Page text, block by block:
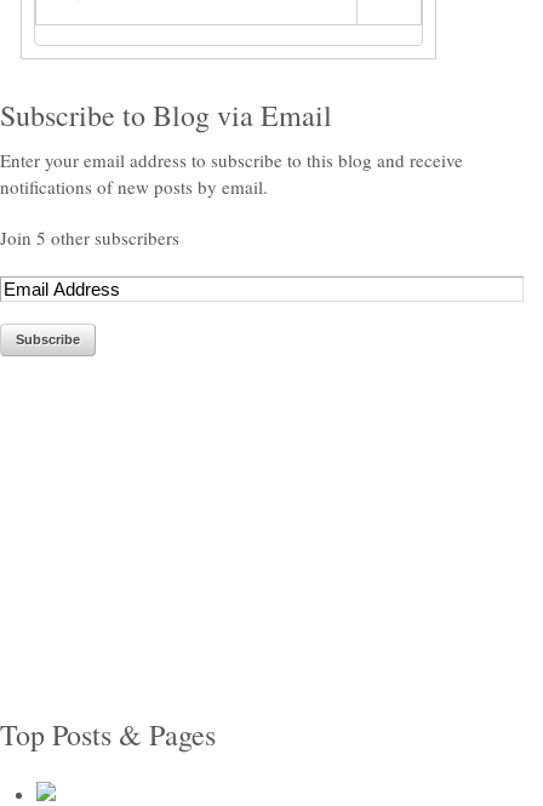
Subscribe to Blog via Email
Enter your email address to subscribe to this blog and receive
notifications of new posts by email.
Join 5 other subscribers
Top Posts & Pages